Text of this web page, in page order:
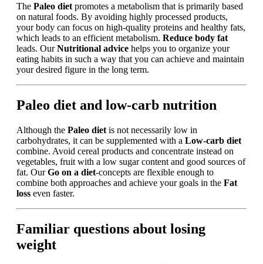
The Paleo diet promotes a metabolism that is primarily based
on natural foods. By avoiding highly processed products,
your body can focus on high-quality proteins and healthy fats,
which leads to an efficient metabolism. Reduce body fat
leads. OurNutritional advice helps you to organize your
eating habits in such a way that you can achieve and maintain
your desired figure in the long term.
Paleo diet and low-carb nutrition
Although the Paleo diet is not necessarily low in
carbohydrates, it can be supplemented with a Low-carb diet
combine. Avoid cereal products and concentrate instead on
vegetables, fruit with a low sugar content and good sources of
fat. OurGo on a diet-concepts are flexible enough to
combine both approaches and achieve your goals in the Fat
loss even faster.
Familiar questions about losing
weight